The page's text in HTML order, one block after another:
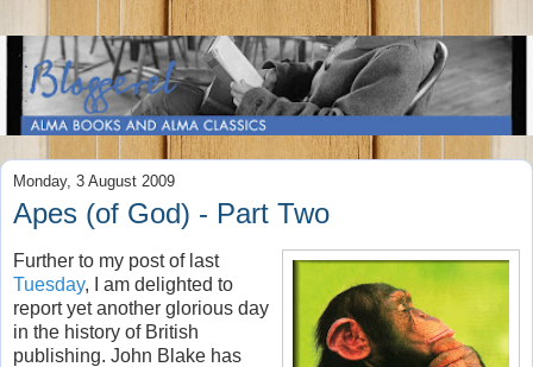
Monday, 3 August 2009
Apes (of God) - Part Two
Further to my post of last
Tuesday, I am delighted to
report yet another glorious day
in the history of British
publishing. John Blake has